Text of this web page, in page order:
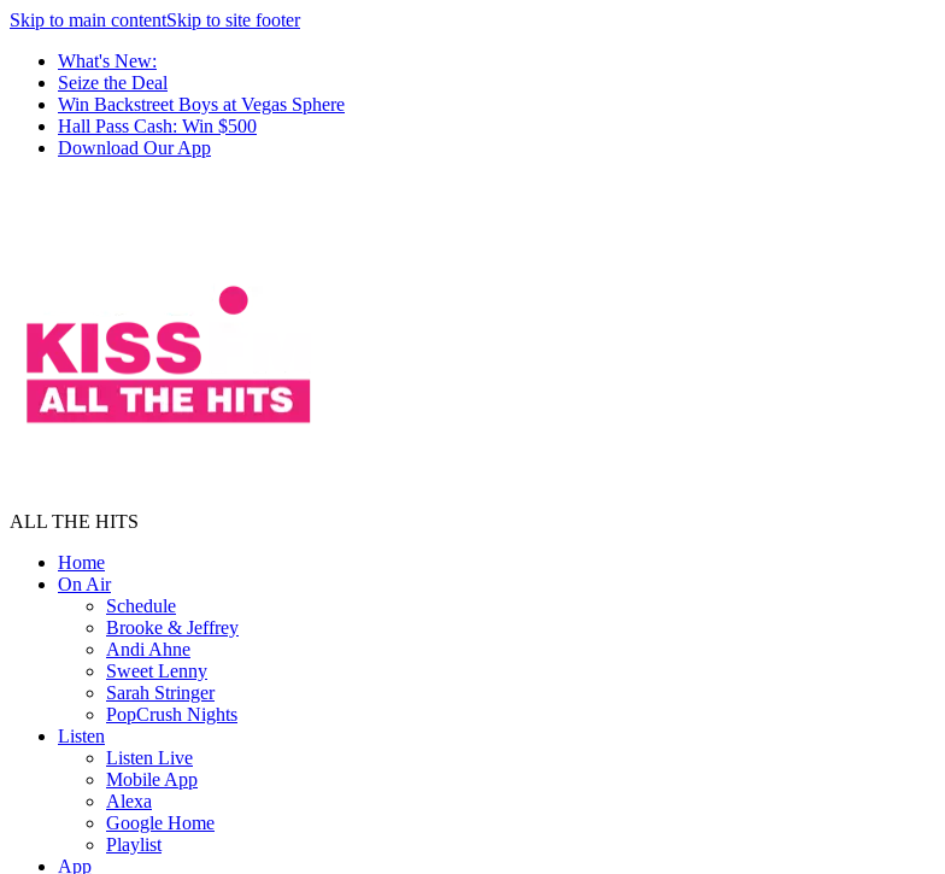
Skip to main contentSkip to site footer
What's New:
Seize the Deal
Win Backstreet Boys at Vegas Sphere
Hall Pass Cash: Win $500
Download Our App
ALL THE HITS
Home
On Air
Schedule
Brooke & Jeffrey
Andi Ahne
Sweet Lenny
Sarah Stringer
PopCrush Nights
Listen
Listen Live
Mobile App
Alexa
Google Home
Playlist
App